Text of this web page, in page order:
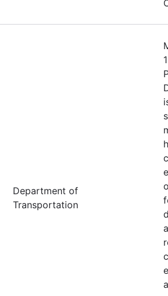
Department of
Transportation